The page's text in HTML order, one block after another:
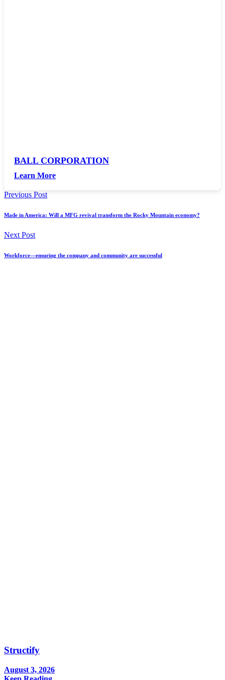
BALL CORPORATION
Learn More
Previous Post
Made in America: Will a MFG revival transform the Rocky Mountain economy?
Next Post
Workforce—ensuring the company and community are successful
Structify
August 3, 2026